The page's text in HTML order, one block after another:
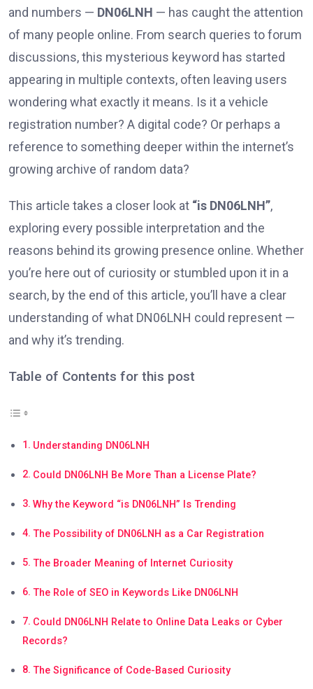
and numbers — DN06LNH — has caught the attention
of many people online. From search queries to forum
discussions, this mysterious keyword has started
appearing in multiple contexts, often leaving users
wondering what exactly it means. Is it a vehicle
registration number? A digital code? Or perhaps a
reference to something deeper within the internet’s
growing archive of random data?
This article takes a closer look at “is DN06LNH”,
exploring every possible interpretation and the
reasons behind its growing presence online. Whether
you’re here out of curiosity or stumbled upon it in a
search, by the end of this article, you’ll have a clear
understanding of what DN06LNH could represent —
and why it’s trending.
Table of Contents for this post
Understanding DN06LNH
Could DN06LNH Be More Than a License Plate?
Why the Keyword “is DN06LNH” Is Trending
The Possibility of DN06LNH as a Car Registration
The Broader Meaning of Internet Curiosity
The Role of SEO in Keywords Like DN06LNH
Could DN06LNH Relate to Online Data Leaks or Cyber
Records?
The Significance of Code-Based Curiosity